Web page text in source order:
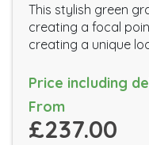
This stylish green
creating a focal
creating a unique
Price including
From
£237.00